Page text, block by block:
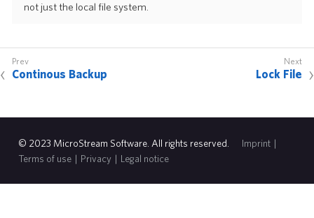
not just the local file system.
Continous Backup Lock File
© 2023 MicroStream Software. All rights reserved. Imprint |
Terms of use | Privacy | Legal notice